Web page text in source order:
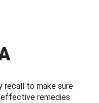
recall to make sure
remedies